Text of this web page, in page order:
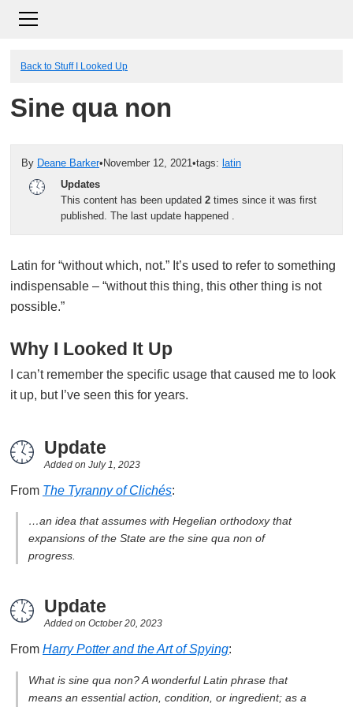
Back to Stuff I Looked Up
Sine qua non
By Deane Barker• November 12, 2021•tags: latin
Updates
This content has been updated 2 times since it was first
published. The last update happened
Latin for “without which, not.” It’s used to refer to something
indispensable – “without this thing, this other thing is not
possible.”
Why I Looked It Up
I can’t remember the specific usage that caused me to look
it up, but I’ve seen this for years.
Update
Added on July 1, 2023
From The Tyranny of Clichés:
…an idea that assumes with Hegelian orthodoxy that
expansions of the State are the sine qua non of
progress.
Update
Added on October 20, 2023
From Harry Potter and the Art of Spying:
What is sine qua non? A wonderful Latin phrase that
means an essential action, condition, or ingredient; as a